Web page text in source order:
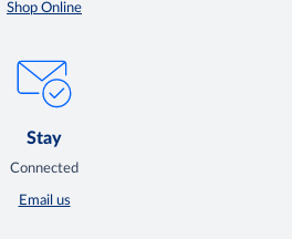
Shop Online
Stay
Connected
Email us